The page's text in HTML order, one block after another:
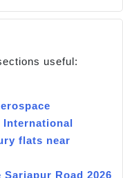
useful:
International
flats near
Road 2026